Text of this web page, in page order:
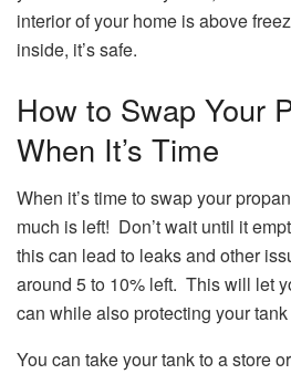
interior of your home is above
inside, it’s safe.
How to Swap Your
When It’s Time
When it’s time to swap your
much is left! Don’t wait until it
this can lead to leaks and other
around 5 to 10% left. This will let
can while also protecting your
You can take your tank to a store